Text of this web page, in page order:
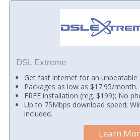
DSL Extreme
Get fast internet for an unbeatable
Packages as low as $17.95/month.
FREE installation (reg. $199); No
Up to 75Mbps download speed;
included.
Learn